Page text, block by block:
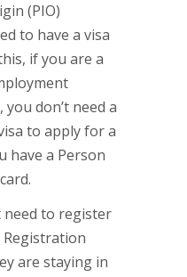
(PIO)
to have a visa
if you are a
don’t need a
to apply for a
have a Person
need to register
are staying in